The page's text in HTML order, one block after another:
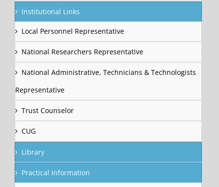
Institutional Links
Local Personnel Representative
National Researchers Representative
National Administrative, Technicians & Technologists
Representative
Trust Counselor
CUG
Library
Practical Information